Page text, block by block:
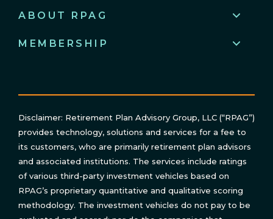
ABOUT RPAG
MEMBERSHIP
Disclaimer: Retirement Plan Advisory Group, LLC (“RPAG”)
provides technology, solutions and services for a fee to
its customers, who are primarily retirement plan advisors
and associated institutions. The services include ratings
of various third-party investment vehicles based on
RPAG’s proprietary quantitative and qualitative scoring
methodology. The investment vehicles do not pay to be